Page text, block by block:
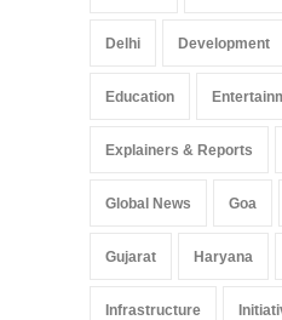
Delhi Development
Education
Explainers & Reports
Global News Goa
Gujarat Haryana
Infrastructure